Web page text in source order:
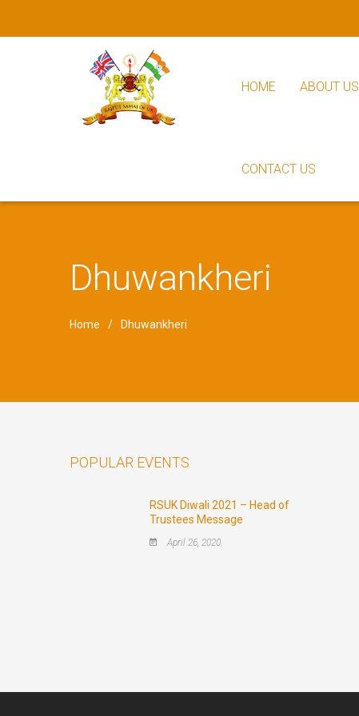
HOME ABOUT US
CONTACT US
Dhuwankheri
Home Dhuwankheri
POPULAR EVENTS
RSUK Diwali 2021 – Head of
Trustees Message
April 26, 2020